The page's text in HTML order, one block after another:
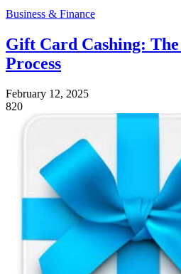
Business & Finance
Gift Card Cashing: The
Process
February 12, 2025
820